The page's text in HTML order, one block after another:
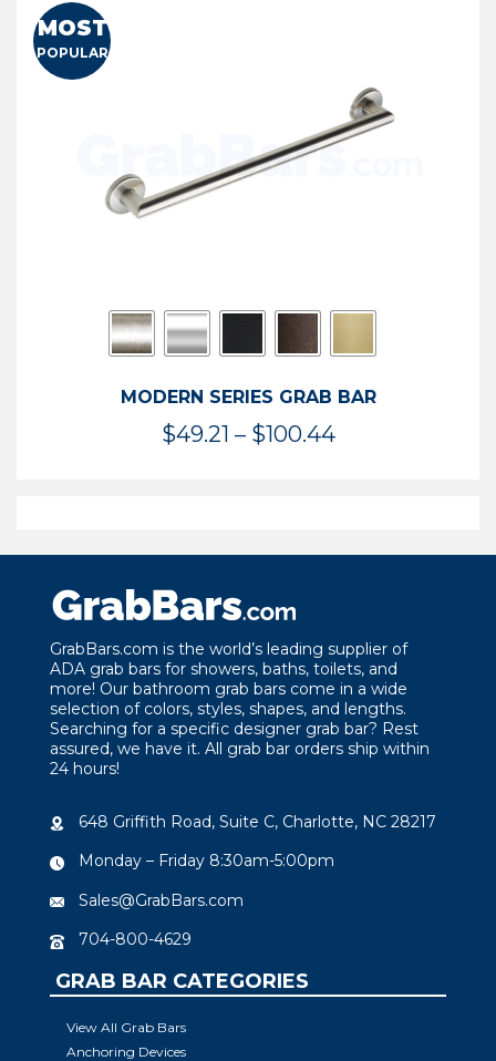
$119.99
MOST
POPULAR
MODERN SERIES GRAB BAR
$49.21 – $100.44Price
$100.44
GrabBars.com is the world’s leading supplier of
ADA grab bars for showers, baths, toilets, and
more! Our bathroom grab bars come in a wide
selection of colors, styles, shapes, and lengths.
Searching for a specific designer grab bar? Rest
assured, we have it. All grab bar orders ship within
24 hours!
648 Griffith Road, Suite C, Charlotte, NC 28217
Monday – Friday 8:30am-5:00pm
Sales@GrabBars.com
704-800-4629
GRAB BAR CATEGORIES
View All Grab Bars
Anchoring Devices